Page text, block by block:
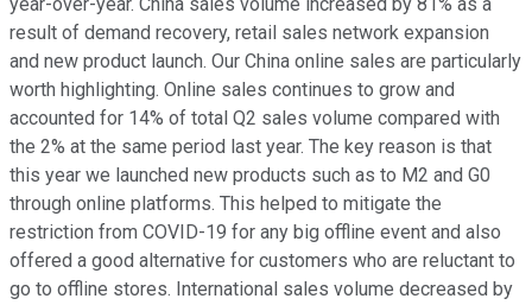
year-over-year. China sales volume increased by 81% as a
result of demand recovery, retail sales network expansion
and new product launch. Our China online sales are particularly
worth highlighting. Online sales continues to grow and
accounted for 14% of total Q2 sales volume compared with
the 2% at the same period last year. The key reason is that
this year we launched new products such as to M2 and G0
through online platforms. This helped to mitigate the
restriction from COVID-19 for any big offline event and also
offered a good alternative for customers who are reluctant to
go to offline stores. International sales volume decreased by